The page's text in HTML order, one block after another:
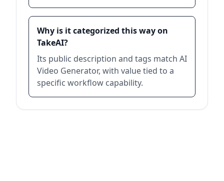
Why is it categorized this way on
TakeAI?
Its public description and tags match AI
Video Generator, with value tied to a
specific workflow capability.